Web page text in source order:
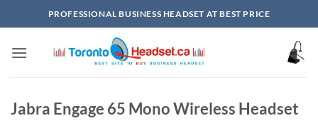
to
PROFESSIONAL BUSINESS HEADSET AT BEST PRICE
Jabra Engage 65 Mono Wireless Headset